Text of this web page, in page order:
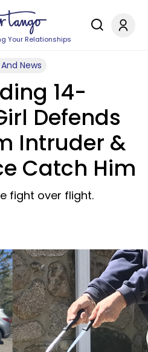
Your Relationships
News
14-
Defends
Intruder &
Catch Him
fight over flight.